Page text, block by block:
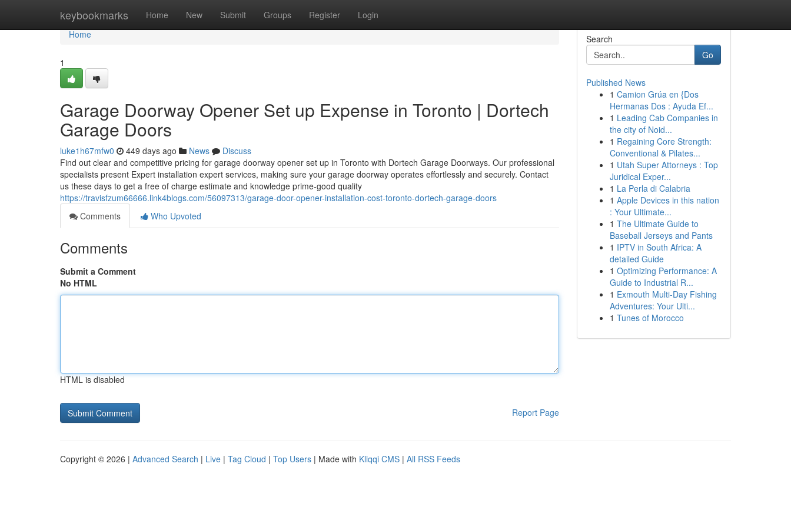
keybookmarks Home New Submit Groups Register Login
Home
Home
1
Garage Doorway Opener Set up Expense in Toronto | Dortech
Garage Doors
luke1h67mfw0 449 days ago News
Discuss
Find out clear and competitive pricing for garage doorway opener set up in Toronto with Dortech Garage Doorways. Our professional
specialists present Expert installation expert services, making sure your garage doorway operates effortlessly and securely. Contact
us these days to get a free of charge estimate and knowledge prime-good quality
https://travisfzum66666.link4blogs.com/56097313/garage-door-opener-installation-cost-toronto-dortech-garage-doors
Comments
Who Upvoted
Comments
Submit a Comment
No HTML
HTML is disabled
Report Page
Search
Go
Published News
1 Camion Grúa en {Dos
Hermanas Dos : Ayuda Ef...
1 Leading Cab Companies in
the city of Noid...
1 Regaining Core Strength:
Conventional & Pilates...
1 Utah Super Attorneys : Top
Juridical Exper...
1 La Perla di Calabria
1 Apple Devices in this nation
: Your Ultimate...
1 The Ultimate Guide to
Baseball Jerseys and Pants
1 IPTV in South Africa: A
detailed Guide
1 Optimizing Performance: A
Guide to Industrial R...
1 Exmouth Multi-Day Fishing
Adventures: Your Ulti...
1 Tunes of Morocco
Copyright © 2026 | Advanced Search | Live | Tag Cloud | Top Users | Made with Kliqqi CMS | All RSS Feeds